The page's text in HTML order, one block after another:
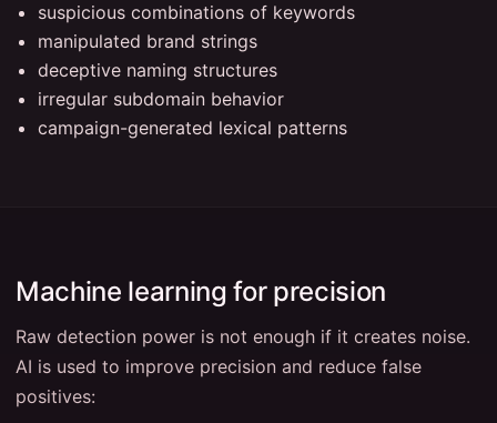
suspicious combinations of keywords
manipulated brand strings
deceptive naming structures
irregular subdomain behavior
campaign-generated lexical patterns
Machine learning for precision
Raw detection power is not enough if it creates noise.
AI is used to improve precision and reduce false
positives: